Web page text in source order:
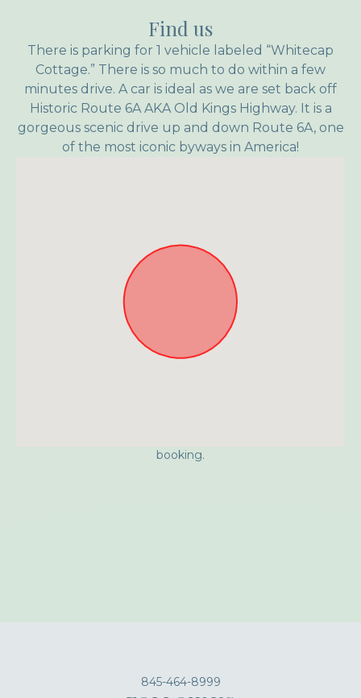
Find us
There is parking for 1 vehicle labeled “Whitecap
Cottage.” There is so much to do within a few
minutes drive. A car is ideal as we are set back off
Historic Route 6A AKA Old Kings Highway. It is a
gorgeous scenic drive up and down Route 6A, one
of the most iconic byways in America!
booking.
845-464-8999